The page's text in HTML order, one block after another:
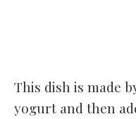
This dish is made
yogurt and then